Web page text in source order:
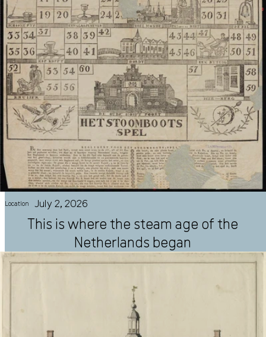
Location July 2, 2026
This is where the steam age of the
Netherlands began